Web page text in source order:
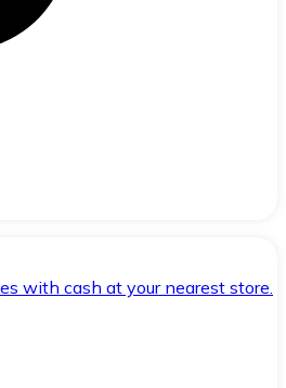
with cash at your nearest store.